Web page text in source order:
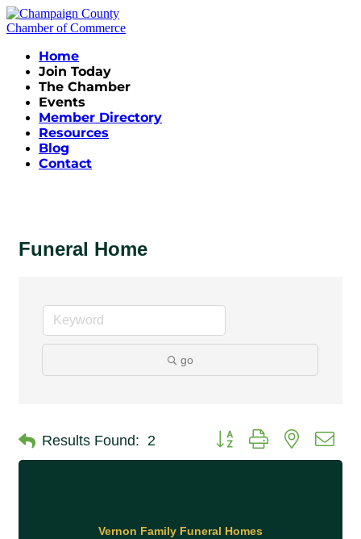
Home
Join Today
The Chamber
Events
Member Directory
Resources
Blog
Contact
Funeral Home
go
Results Found: 2 Button group with nested
Vernon Family Funeral Homes